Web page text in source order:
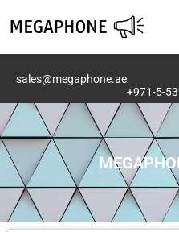
sales@megaphone.ae
+971-5-